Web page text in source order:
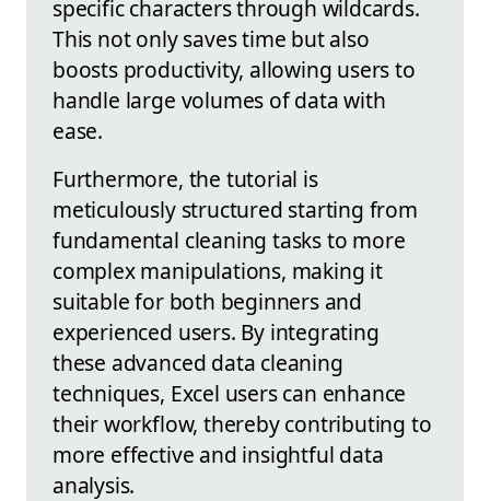
specific characters through wildcards.
This not only saves time but also
boosts productivity, allowing users to
handle large volumes of data with
ease.
Furthermore, the tutorial is
meticulously structured starting from
fundamental cleaning tasks to more
complex manipulations, making it
suitable for both beginners and
experienced users. By integrating
these advanced data cleaning
techniques, Excel users can enhance
their workflow, thereby contributing to
more effective and insightful data
analysis.